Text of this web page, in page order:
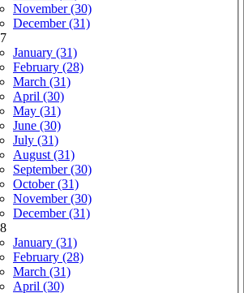
November (30)
December (31)
January (31)
February (28)
March (31)
April (30)
May (31)
June (30)
July (31)
August (31)
September (30)
October (31)
November (30)
December (31)
January (31)
February (28)
March (31)
April (30)